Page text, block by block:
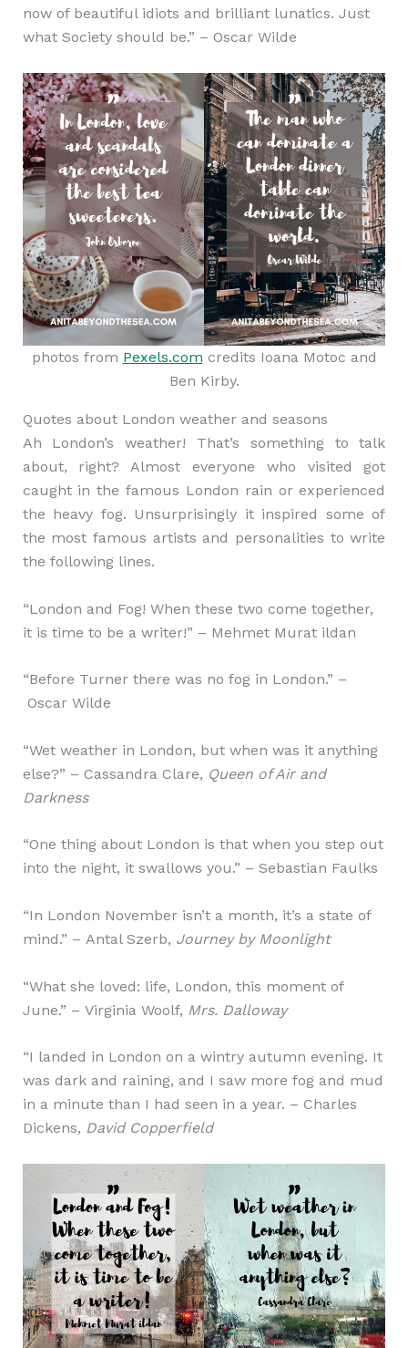
now of beautiful idiots and brilliant lunatics. Just
what Society should be.” – Oscar Wilde
photos from Pexels.com credits Ioana Motoc and
Ben Kirby.
Quotes about London weather and seasons
Ah London’s weather! That’s something to talk
about, right? Almost everyone who visited got
caught in the famous London rain or experienced
the heavy fog. Unsurprisingly it inspired some of
the most famous artists and personalities to write
the following lines.
“London and Fog! When these two come together,
it is time to be a writer!” – Mehmet Murat ildan
“Before Turner there was no fog in London.” –
Oscar Wilde
“Wet weather in London, but when was it anything
else?” – Cassandra Clare, Queen of Air and
Darkness
“One thing about London is that when you step out
into the night, it swallows you.” – Sebastian Faulks
“In London November isn’t a month, it’s a state of
mind.” – Antal Szerb, Journey by Moonlight
“What she loved: life, London, this moment of
June.” – Virginia Woolf, Mrs. Dalloway
“I landed in London on a wintry autumn evening. It
was dark and raining, and I saw more fog and mud
in a minute than I had seen in a year. – Charles
Dickens, David Copperfield